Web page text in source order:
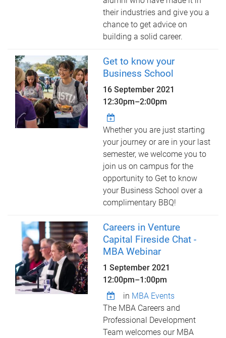
their industries and give you a
chance to get advice on
building a solid career.
Get to know your
Business School
16 September 2021
12:30pm–2:00pm
Whether you are just starting
your journey or are in your last
semester, we welcome you to
join us on campus for the
opportunity to Get to know
your Business School over a
complimentary BBQ!
Careers in Venture
Capital Fireside Chat -
MBA Webinar
1 September 2021
12:00pm–1:00pm
in MBA Events
The MBA Careers and
Professional Development
Team welcomes our MBA